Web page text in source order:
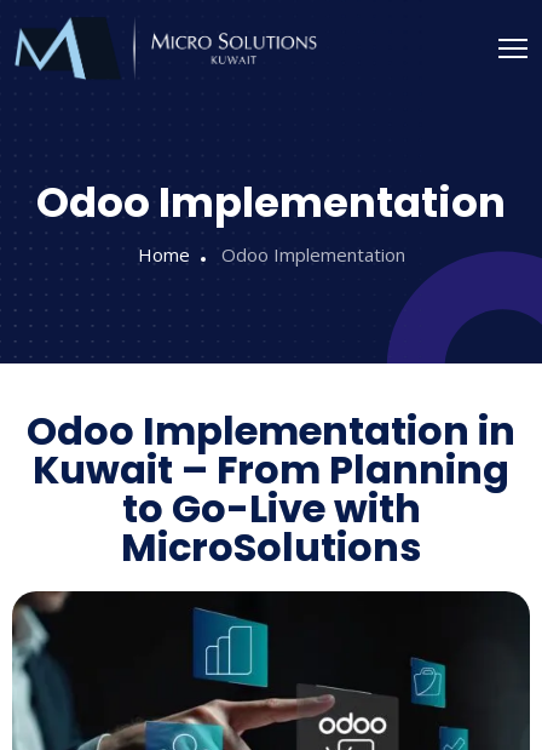
Odoo Implementation
Home Odoo Implementation
Odoo Implementation in
Kuwait – From Planning
to Go-Live with
MicroSolutions